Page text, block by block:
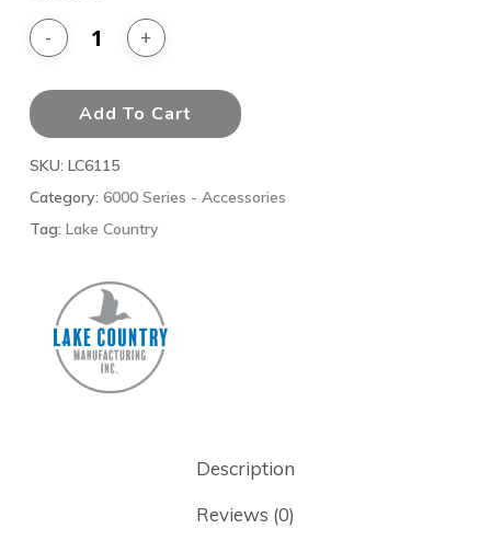
Add To Cart
SKU: LC6115
Category: 6000 Series - Accessories
Tag: Lake Country
Description
Reviews (0)